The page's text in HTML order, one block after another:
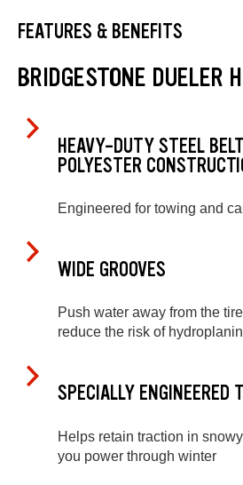
FEATURES & BENEFITS
BRIDGESTONE DUELER
HEAVY-DUTY STEEL
POLYESTER
Engineered for towing and
WIDE GROOVES
Push water away from the
reduce the risk of
SPECIALLY ENGINEERED
Helps retain traction in
you power through winter